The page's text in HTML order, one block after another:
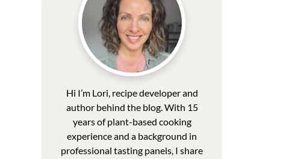
Hi I’m Lori, recipe developer and
author behind the blog. With 15
years of plant-based cooking
experience and a background in
professional tasting panels, I share